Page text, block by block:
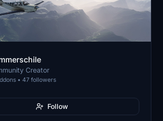
Creator
• 47 followers
Follow